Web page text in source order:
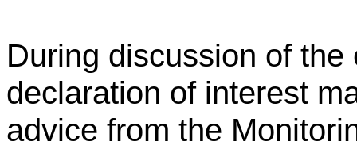
During discussion of
declaration of interest
advice from the